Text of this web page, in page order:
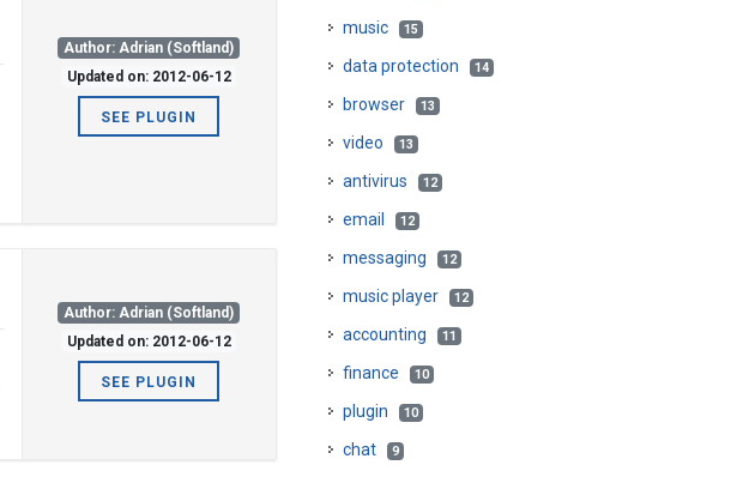
Author: Adrian (Softland)
Updated on: 2012-06-12
SEE PLUGIN
Author: Adrian (Softland)
Updated on: 2012-06-12
SEE PLUGIN
music 15
data protection 14
browser 13
video 13
antivirus 12
email 12
messaging 12
music player 12
accounting 11
finance 10
plugin 10
chat 9